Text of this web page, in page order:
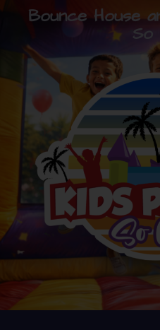
Bounce House
So